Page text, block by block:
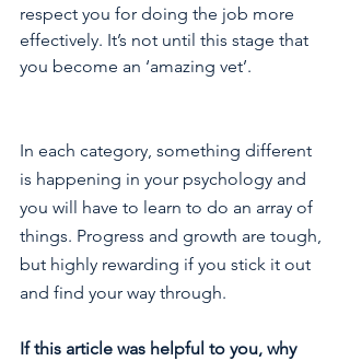
respect you for doing the job more
effectively. It’s not until this stage that
you become an ‘amazing vet’.
In each category, something different
is happening in your psychology and
you will have to learn to do an array of
things. Progress and growth are tough,
but highly rewarding if you stick it out
and find your way through.
If this article was helpful to you, why